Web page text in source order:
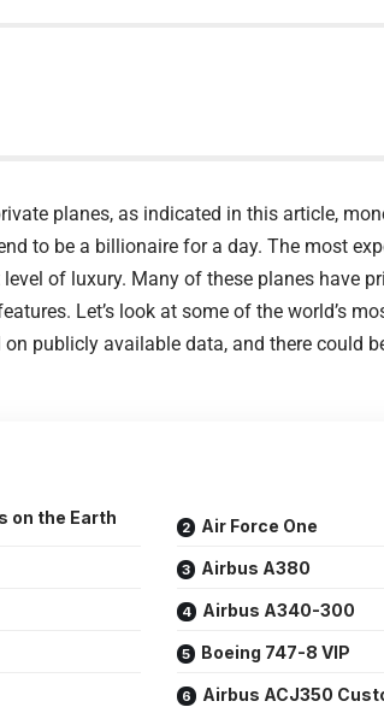
planes, as indicated in this article,
to be a billionaire for a day. The most
of luxury. Many of these planes have
Let’s look at some of the world’s
publicly available data, and there could
on the Earth Air Force One
Airbus A380
Airbus A340-300
Boeing 747-8 VIP
Airbus ACJ350